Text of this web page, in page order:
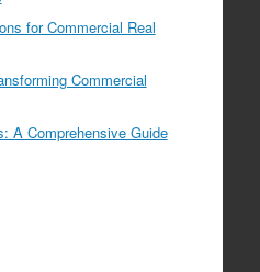
for Commercial Real
Commercial
A Comprehensive Guide